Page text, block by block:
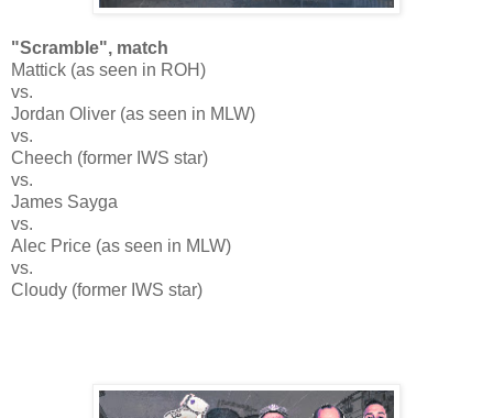
"Scramble", match
Mattick (as seen in ROH)
vs.
Jordan Oliver (as seen in MLW)
vs.
Cheech (former IWS star)
vs.
James Sayga
vs.
Alec Price (as seen in MLW)
vs.
Cloudy (former IWS star)